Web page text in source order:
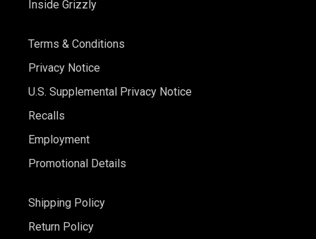
Inside Grizzly
Terms & Conditions
Privacy Notice
U.S. Supplemental Privacy Notice
Recalls
Employment
Promotional Details
Shipping Policy
Return Policy